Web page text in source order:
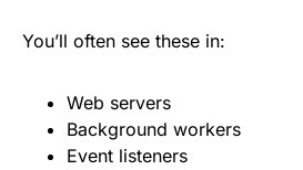
You’ll often see these in:
Web servers
Background workers
Event listeners